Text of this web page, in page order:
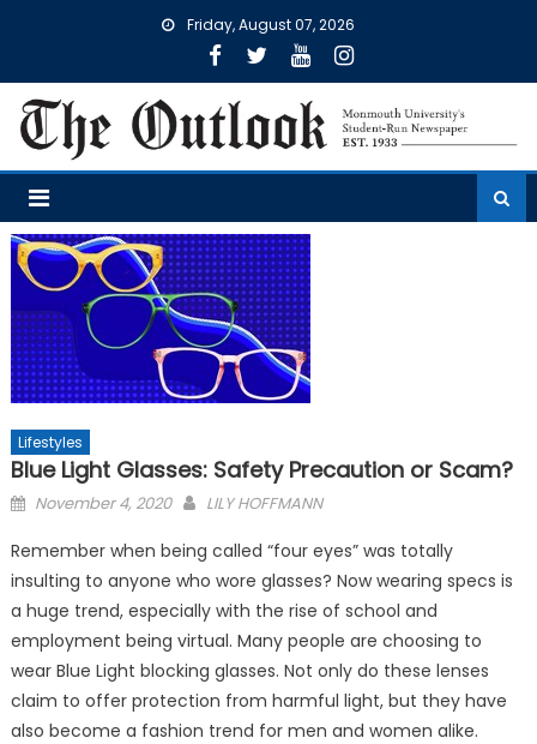
Friday, August 07, 2026
Lifestyles
Blue Light Glasses: Safety Precaution or Scam?
Posted
November 4, 2020 LILY HOFFMANN
Remember when being called “four eyes” was totally
insulting to anyone who wore glasses? Now wearing specs is
a huge trend, especially with the rise of school and
employment being virtual. Many people are choosing to
wear Blue Light blocking glasses. Not only do these lenses
claim to offer protection from harmful light, but they have
also become a fashion trend for men and women alike.